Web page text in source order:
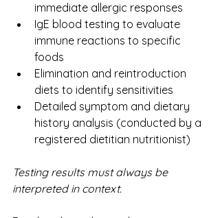
immediate allergic responses
IgE blood testing to evaluate
immune reactions to specific
foods
Elimination and reintroduction
diets to identify sensitivities
Detailed symptom and dietary
history analysis (conducted by a
registered dietitian nutritionist)
Testing results must always be
interpreted in context.